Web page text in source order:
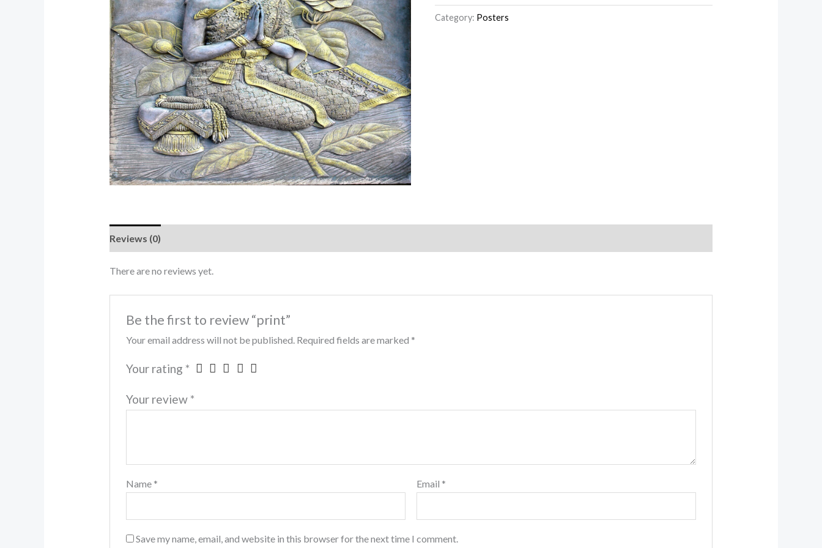
Category: Posters
Reviews (0)
There are no reviews yet.
Be the first to review “print”
Your email address will not be published. Required fields are marked *
Your rating *
Your review *
Name * Email *
Save my name, email, and website in this browser for the next time I comment.